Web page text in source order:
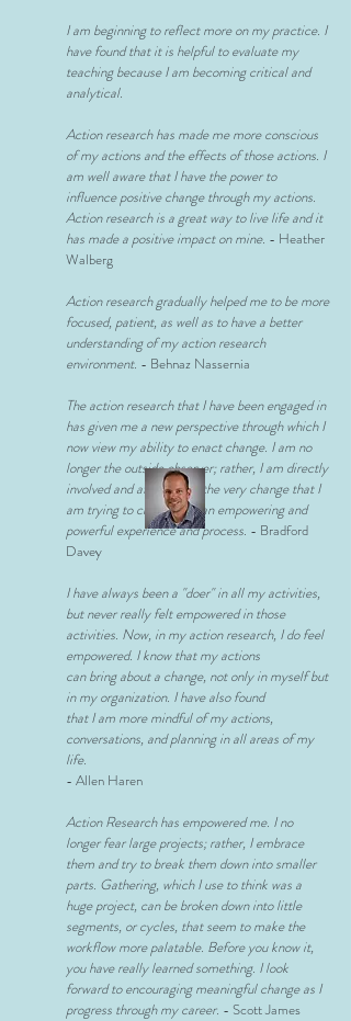
I am beginning to reflect more on my practice. I
have found that it is helpful to evaluate my
teaching because I am becoming critical and
analytical.
Action research has made me more conscious
of my actions and the effects of those actions. I
am well aware that I have the power to
influence positive change through my actions.
Action research is a great way to live life and it
has made a positive impact on mine. - Heather
Walberg
Action research gradually helped me to be more
focused, patient, as well as to have a better
understanding of my action research
environment. - Behnaz Nassernia
The action research that I have been engaged in
has given me a new perspective through which I
now view my ability to enact change. I am no
longer the outside observer; rather, I am directly
involved and affected by the very change that I
am trying to create. It is an empowering and
powerful experience and process. - Bradford
Davey
I have always been a "doer" in all my activities,
but never really feltempowered in those
activities. Now, in my action research, I do feel
empowered. I know that my actions
can bring about a change, notonly in myself but
in my organization. I have also found
that I am more mindful of my actions,
conversations, and planning in allareas of my
life.
- Allen Haren
Action Research has empowered me. I no
longer fear large projects; rather, I embrace
them and try to break them down into smaller
parts. Gathering, which I use to think was a
huge project, can be broken down into little
segments, or cycles, that seem to make the
workflow more palatable. Before you know it,
you have really learned something. I look
forward to encouraging meaningful change as I
progress through my career. - Scott James